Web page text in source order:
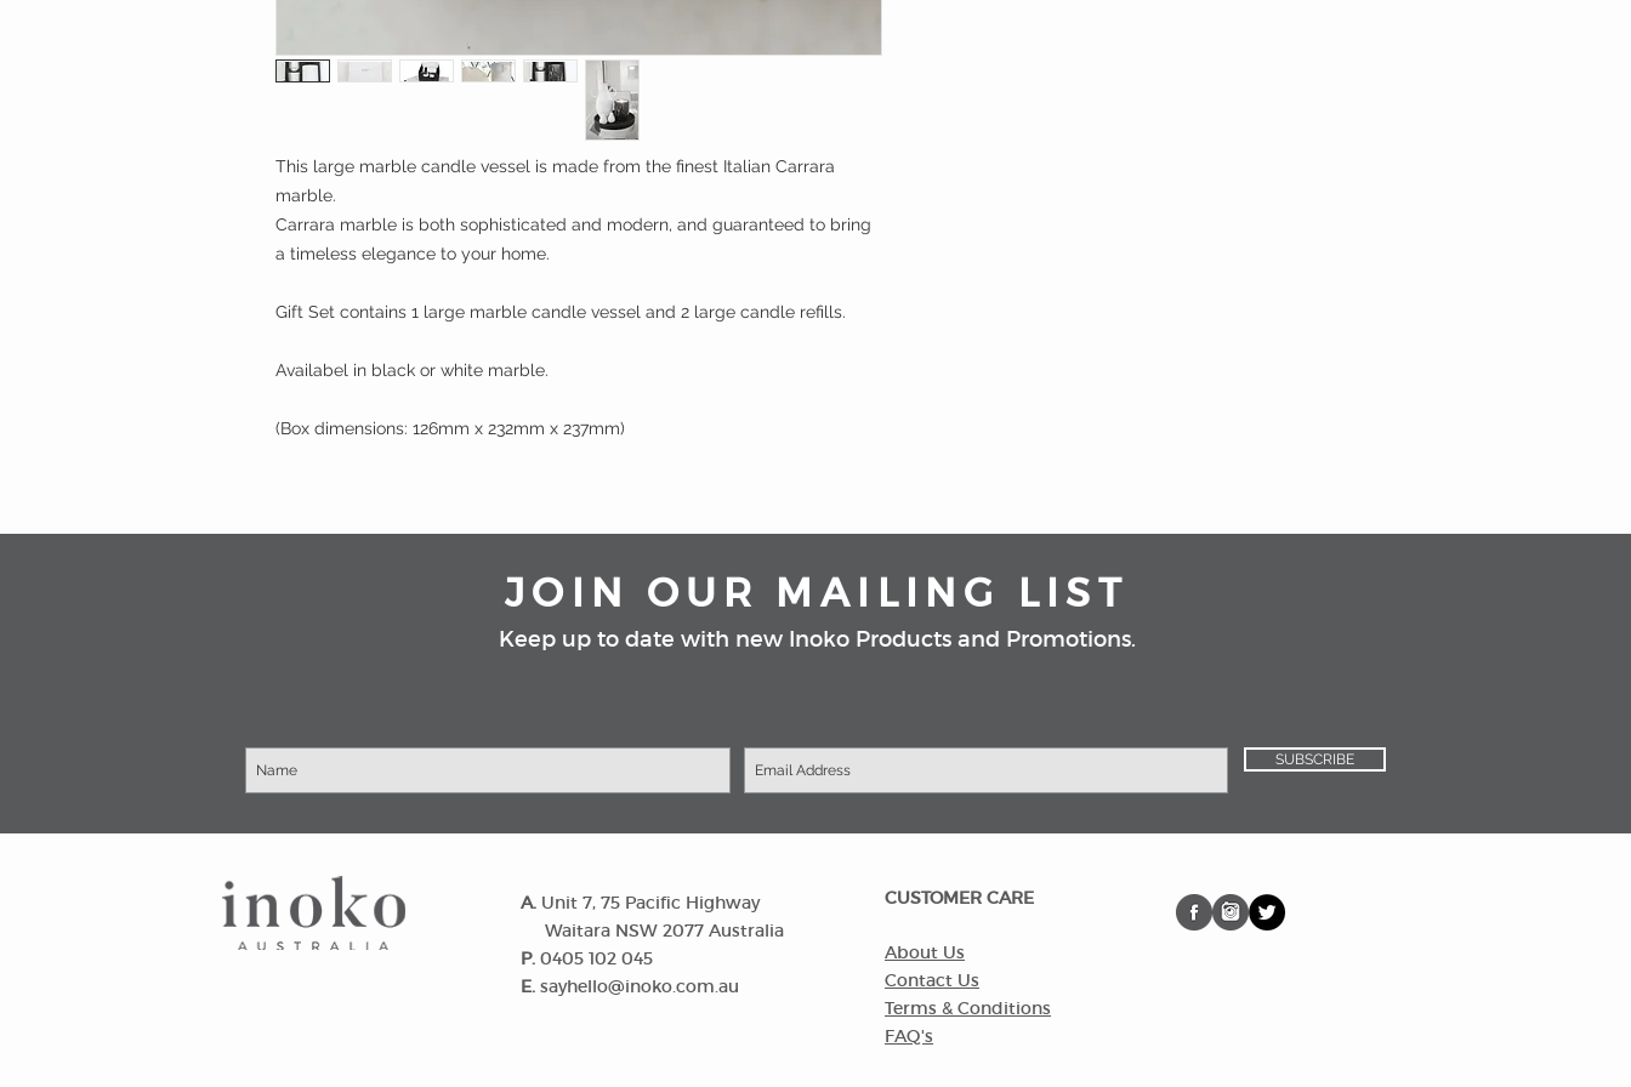
This large marble candle vessel is made from the finest Italian Carrara
marble.
Carrara marble is both sophisticated and modern, and guaranteed to bring
a timeless elegance to your home.
Gift Set contains 1 large marble candle vessel and 2 large candle refills.
Availabel in black or white marble.
(Box dimensions: 126mm x 232mm x 237mm)
JOIN OUR MAILING LIST
Keep up to date with new Inoko Products and Promotions.
SUBSCRIBE
​A. Unit 7, 75 Pacific Highway
Waitara NSW 2077 Australia
P. 0405 102 045
E. sayhello@inoko.com.au
CUSTOMER CARE
About Us
Contact Us
Terms & Conditions
FAQ's